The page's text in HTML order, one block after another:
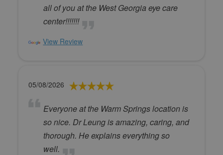
all of you at the West Georgia eye care
center!!!!!!!
View Review
05/08/2026
Everyone at the Warm Springs location is
so nice. Dr Leung is amazing, caring, and
thorough. He explains everything so
well.